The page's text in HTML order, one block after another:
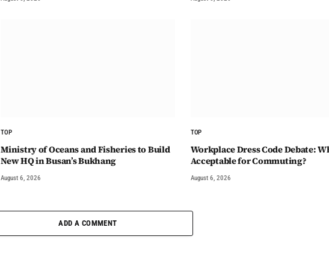
TOP
Ministry of Oceans and Fisheries to Build
New HQ in Busan’s Bukhang
August 6, 2026
TOP
Workplace Dress Code Debate:
Acceptable for Commuting?
August 6, 2026
ADD A COMMENT